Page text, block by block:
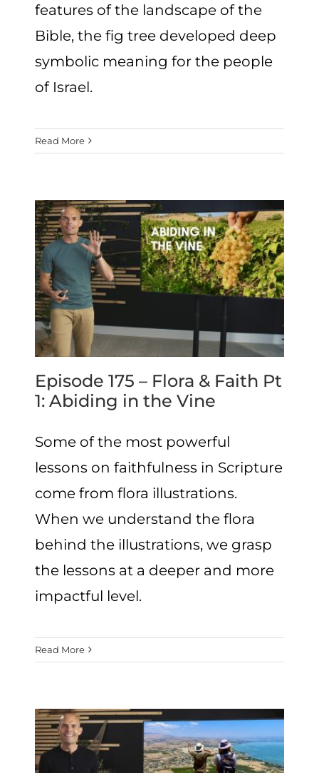
features of the landscape of the
Bible, the fig tree developed deep
symbolic meaning for the people
of Israel.
Read More
Episode 175 – Flora & Faith Pt
1: Abiding in the Vine
Some of the most powerful
lessons on faithfulness in Scripture
come from flora illustrations.
When we understand the flora
behind the illustrations, we grasp
the lessons at a deeper and more
impactful level.
Read More